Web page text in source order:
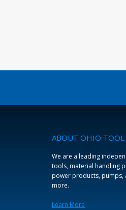
ABOUT OHIO TOOL
We are a leading
tools, material handling
power products, pumps,
more.
Learn More